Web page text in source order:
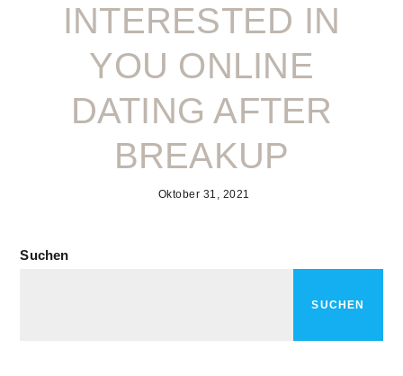
INTERESTED IN
YOU ONLINE
DATING AFTER
BREAKUP
Oktober 31, 2021
Suchen
SUCHEN